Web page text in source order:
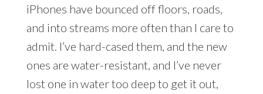
iPhones have bounced off floors, roads,
and into streams more often than I care to
admit. I’ve hard-cased them, and the new
ones are water-resistant, and I’ve never
lost one in water too deep to get it out,